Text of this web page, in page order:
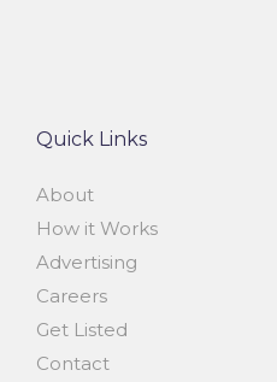
Quick Links
About
How it Works
Advertising
Careers
Get Listed
Contact